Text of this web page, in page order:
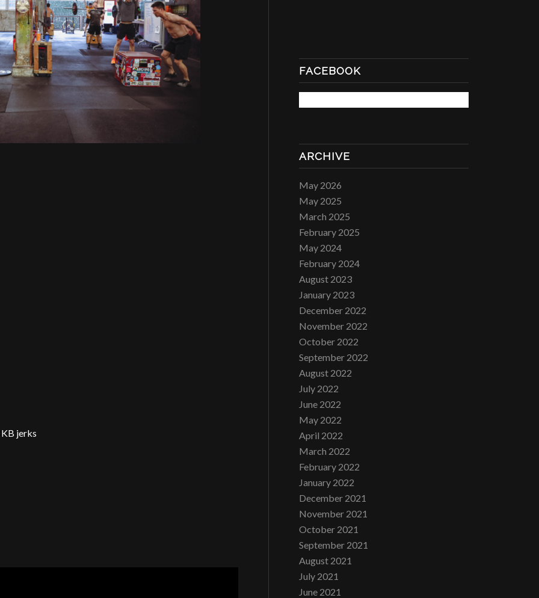
jerks
FACEBOOK
ARCHIVE
May 2026
May 2025
March 2025
February 2025
May 2024
February 2024
August 2023
January 2023
December 2022
November 2022
October 2022
September 2022
August 2022
July 2022
June 2022
May 2022
April 2022
March 2022
February 2022
January 2022
December 2021
November 2021
October 2021
September 2021
August 2021
July 2021
June 2021